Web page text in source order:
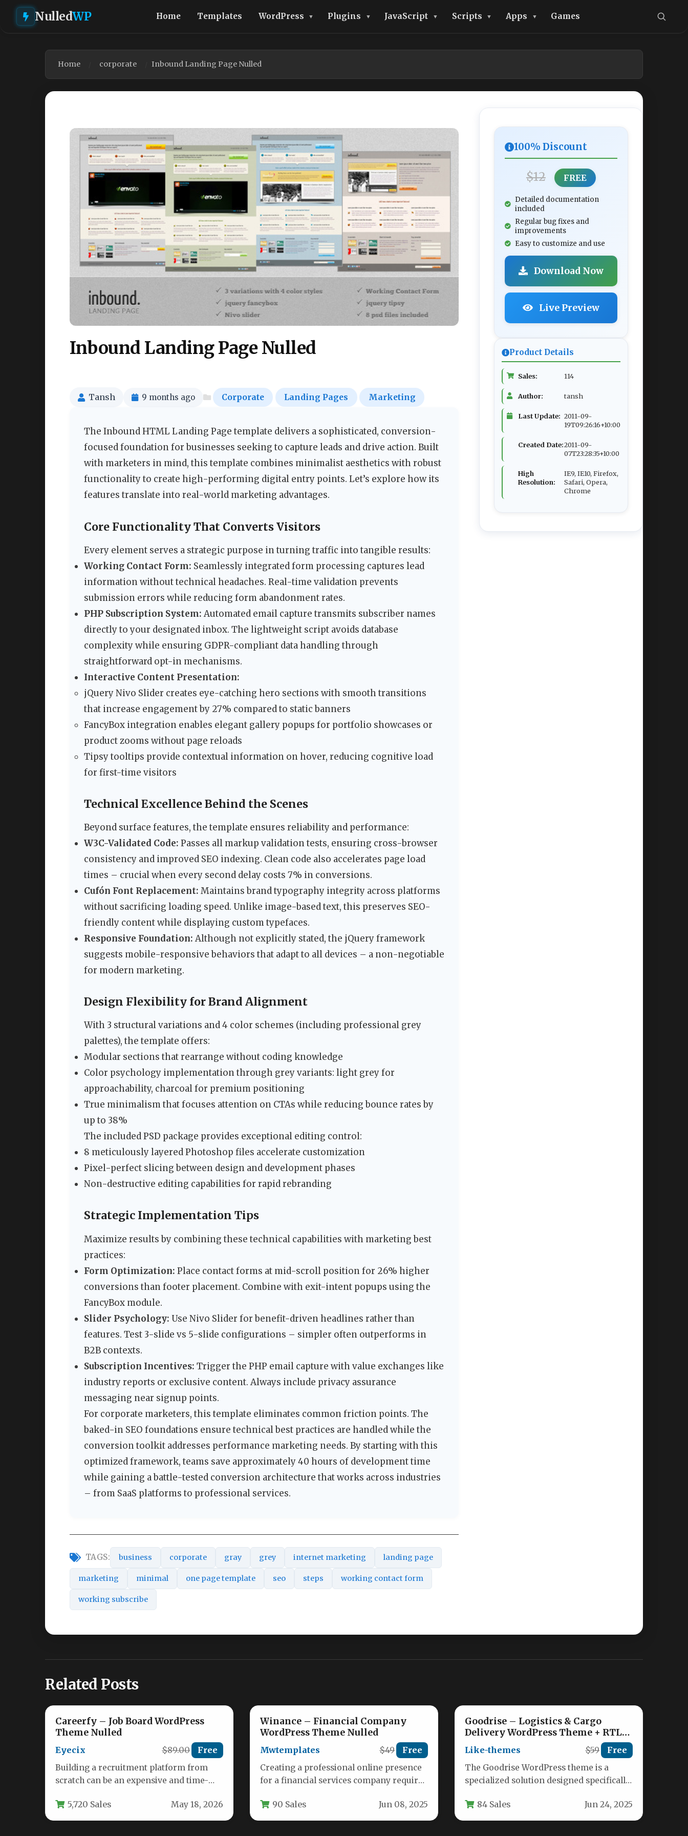
NulledWP Home Templates WordPress Plugins JavaScript Scripts Apps Games
Home corporate Inbound Landing Page Nulled
Inbound Landing Page Nulled
Tansh 9 months ago Corporate Landing Pages Marketing
The Inbound HTML Landing Page template delivers a sophisticated, conversion-
focused foundation for businesses seeking to capture leads and drive action. Built
with marketers in mind, this template combines minimalist aesthetics with robust
functionality to create high-performing digital entry points. Let’s explore how its
features translate into real-world marketing advantages.
Core Functionality That Converts Visitors
Every element serves a strategic purpose in turning traffic into tangible results:
Working Contact Form: Seamlessly integrated form processing captures lead
information without technical headaches. Real-time validation prevents
submission errors while reducing form abandonment rates.
PHP Subscription System: Automated email capture transmits subscriber names
directly to your designated inbox. The lightweight script avoids database
complexity while ensuring GDPR-compliant data handling through
straightforward opt-in mechanisms.
Interactive Content Presentation:
jQuery Nivo Slider creates eye-catching hero sections with smooth transitions
that increase engagement by 27% compared to static banners
FancyBox integration enables elegant gallery popups for portfolio showcases or
product zooms without page reloads
Tipsy tooltips provide contextual information on hover, reducing cognitive load
for first-time visitors
Technical Excellence Behind the Scenes
Beyond surface features, the template ensures reliability and performance:
W3C-Validated Code: Passes all markup validation tests, ensuring cross-browser
consistency and improved SEO indexing. Clean code also accelerates page load
times – crucial when every second delay costs 7% in conversions.
Cufón Font Replacement: Maintains brand typography integrity across platforms
without sacrificing loading speed. Unlike image-based text, this preserves SEO-
friendly content while displaying custom typefaces.
Responsive Foundation: Although not explicitly stated, the jQuery framework
suggests mobile-responsive behaviors that adapt to all devices – a non-negotiable
for modern marketing.
Design Flexibility for Brand Alignment
With 3 structural variations and 4 color schemes (including professional grey
palettes), the template offers:
Modular sections that rearrange without coding knowledge
Color psychology implementation through grey variants: light grey for
approachability, charcoal for premium positioning
True minimalism that focuses attention on CTAs while reducing bounce rates by
up to 38%
The included PSD package provides exceptional editing control:
8 meticulously layered Photoshop files accelerate customization
Pixel-perfect slicing between design and development phases
Non-destructive editing capabilities for rapid rebranding
Strategic Implementation Tips
Maximize results by combining these technical capabilities with marketing best
practices:
Form Optimization: Place contact forms at mid-scroll position for 26% higher
conversions than footer placement. Combine with exit-intent popups using the
FancyBox module.
Slider Psychology: Use Nivo Slider for benefit-driven headlines rather than
features. Test 3-slide vs 5-slide configurations – simpler often outperforms in
B2B contexts.
Subscription Incentives: Trigger the PHP email capture with value exchanges like
industry reports or exclusive content. Always include privacy assurance
messaging near signup points.
For corporate marketers, this template eliminates common friction points. The
baked-in SEO foundations ensure technical best practices are handled while the
conversion toolkit addresses performance marketing needs. By starting with this
optimized framework, teams save approximately 40 hours of development time
while gaining a battle-tested conversion architecture that works across industries
– from SaaS platforms to professional services.
TAGS: business corporate gray grey internet marketing landing page
marketing minimal one page template seo steps working contact form
working subscribe
100% Discount
$12 FREE
Detailed documentation
included
Regular bug fixes and
improvements
Easy to customize and use
Download Now
Live Preview
Product Details
Sales: 114
Author: tansh
Last Update: 2011-09-
19T09:26:16+10:00
Created Date:2011-09-
07T23:28:35+10:00
High
Resolution:
IE9, IE10, Firefox,
Safari, Opera,
Chrome
Related Posts
Careerfy – Job Board WordPress
Theme Nulled
Eyecix $89.00 Free
Building a recruitment platform from
scratch can be an expensive and time-
an entrepreneur…
5,720 Sales May 18, 2026
Winance – Financial Company
WordPress Theme Nulled
Mwtemplates $49 Free
Creating a professional online presence
for a financial services company requires
builder…
90 Sales Jun 08, 2025
Goodrise – Logistics & Cargo
Delivery WordPress Theme + RTL
Nulled
Like-themes $59 Free
The Goodrise WordPress theme is a
specialized solution designed specifically
services, warehouses, and cargo…
84 Sales Jun 24, 2025